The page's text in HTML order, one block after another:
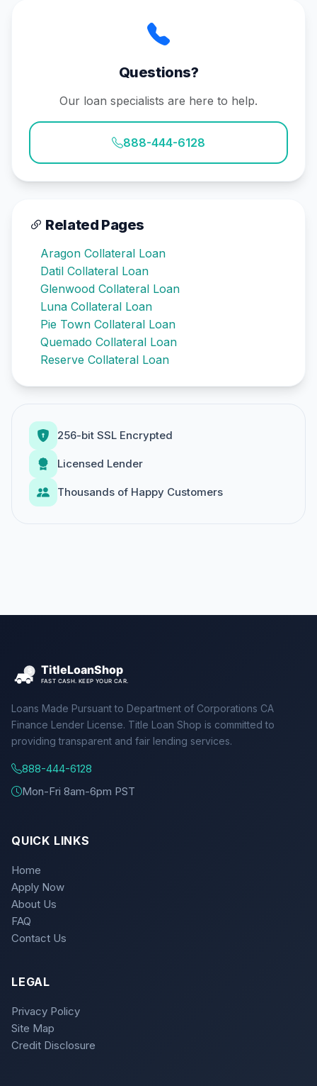
Questions?
Our loan specialists are here to help.
888-444-6128
Related Pages
Aragon Collateral Loan
Datil Collateral Loan
Glenwood Collateral Loan
Luna Collateral Loan
Pie Town Collateral Loan
Quemado Collateral Loan
Reserve Collateral Loan
256-bit SSL Encrypted
Licensed Lender
Thousands of Happy Customers
Loans Made Pursuant to Department of Corporations CA
Finance Lender License. Title Loan Shop is committed to
providing transparent and fair lending services.
888-444-6128
Mon-Fri 8am-6pm PST
QUICK LINKS
Home
Apply Now
About Us
FAQ
Contact Us
LEGAL
Privacy Policy
Site Map
Credit Disclosure